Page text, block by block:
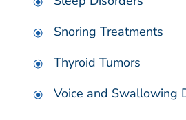
Snoring Treatments
Thyroid Tumors
Voice and Swallowing